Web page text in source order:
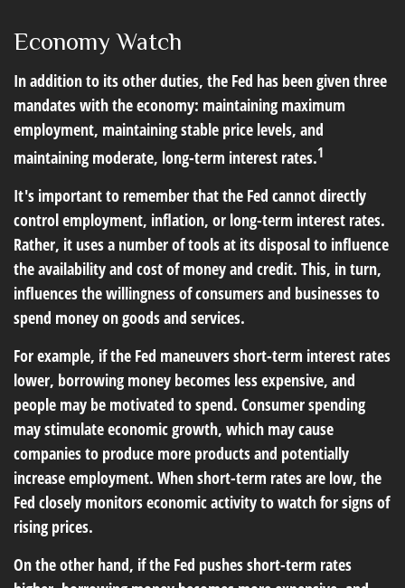
Economy Watch
In addition to its other duties, the Fed has been given three
mandates with the economy: maintaining maximum
employment, maintaining stable price levels, and
maintaining moderate, long-term interest rates.1
It's important to remember that the Fed cannot directly
control employment, inflation, or long-term interest rates.
Rather, it uses a number of tools at its disposal to influence
the availability and cost of money and credit. This, in turn,
influences the willingness of consumers and businesses to
spend money on goods and services.
For example, if the Fed maneuvers short-term interest rates
lower, borrowing money becomes less expensive, and
people may be motivated to spend. Consumer spending
may stimulate economic growth, which may cause
companies to produce more products and potentially
increase employment. When short-term rates are low, the
Fed closely monitors economic activity to watch for signs of
rising prices.
On the other hand, if the Fed pushes short-term rates